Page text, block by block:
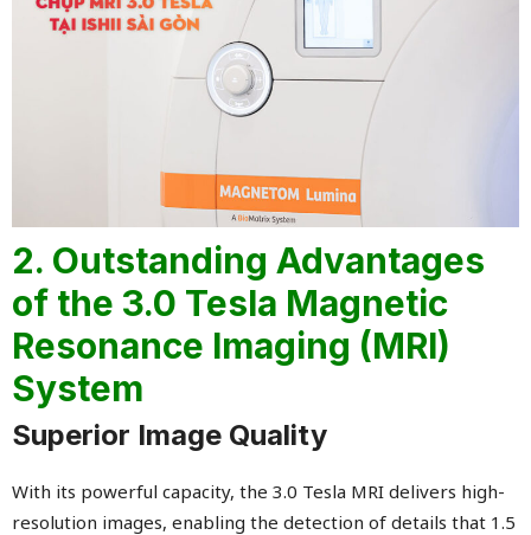
2. Outstanding Advantages
of the 3.0 Tesla Magnetic
Resonance Imaging (MRI)
System
Superior Image Quality
With its powerful capacity, the 3.0 Tesla MRI delivers high-
resolution images, enabling the detection of details that 1.5